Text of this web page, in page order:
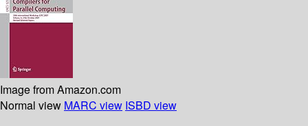
Image from Amazon.com
Normal view MARC view ISBD view